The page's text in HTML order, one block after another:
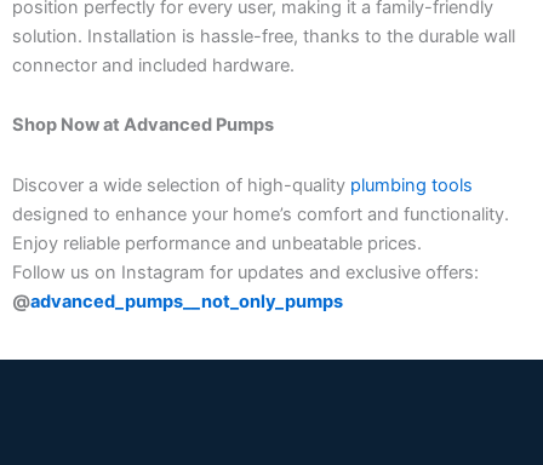
position perfectly for every user, making it a family-friendly
solution. Installation is hassle-free, thanks to the durable wall
connector and included hardware.
Shop Now at Advanced Pumps
Discover a wide selection of high-quality plumbing tools
designed to enhance your home’s comfort and functionality.
Enjoy reliable performance and unbeatable prices.
Follow us on Instagram for updates and exclusive offers:
@advanced_pumps__not_only_pumps